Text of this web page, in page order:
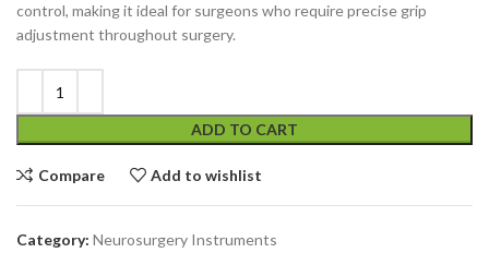
control, making it ideal for surgeons who require precise grip
adjustment throughout surgery.
ADD TO CART
Compare Add to wishlist
Category: Neurosurgery Instruments